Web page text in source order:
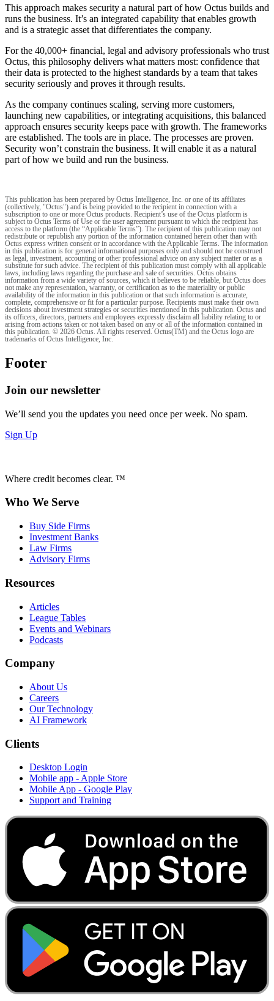
This approach makes security a natural part of how Octus builds and
runs the business. It’s an integrated capability that enables growth
and is a strategic asset that differentiates the company.
For the 40,000+ financial, legal and advisory professionals who trust
Octus, this philosophy delivers what matters most: confidence that
their data is protected to the highest standards by a team that takes
security seriously and proves it through results.
As the company continues scaling, serving more customers,
launching new capabilities, or integrating acquisitions, this balanced
approach ensures security keeps pace with growth. The frameworks
are established. The tools are in place. The processes are proven.
Security won’t constrain the business. It will enable it as a natural
part of how we build and run the business.
This publication has been prepared by Octus Intelligence, Inc. or one of its affiliates
(collectively, "Octus") and is being provided to the recipient in connection with a
subscription to one or more Octus products. Recipient’s use of the Octus platform is
subject to Octus Terms of Use or the user agreement pursuant to which the recipient has
access to the platform (the “Applicable Terms”). The recipient of this publication may not
redistribute or republish any portion of the information contained herein other than with
Octus express written consent or in accordance with the Applicable Terms. The information
in this publication is for general informational purposes only and should not be construed
as legal, investment, accounting or other professional advice on any subject matter or as a
substitute for such advice. The recipient of this publication must comply with all applicable
laws, including laws regarding the purchase and sale of securities. Octus obtains
information from a wide variety of sources, which it believes to be reliable, but Octus does
not make any representation, warranty, or certification as to the materiality or public
availability of the information in this publication or that such information is accurate,
complete, comprehensive or fit for a particular purpose. Recipients must make their own
decisions about investment strategies or securities mentioned in this publication. Octus and
its officers, directors, partners and employees expressly disclaim all liability relating to or
arising from actions taken or not taken based on any or all of the information contained in
this publication. © 2026 Octus. All rights reserved. Octus(TM) and the Octus logo are
trademarks of Octus Intelligence, Inc.
Footer
Join our newsletter
We’ll send you the updates you need once per week. No spam.
Sign Up
Where credit becomes clear. ™
Who We Serve
Buy Side Firms
Investment Banks
Law Firms
Advisory Firms
Resources
Articles
League Tables
Events and Webinars
Podcasts
Company
About Us
Careers
Our Technology
AI Framework
Clients
Desktop Login
Mobile app - Apple Store
Mobile App - Google Play
Support and Training